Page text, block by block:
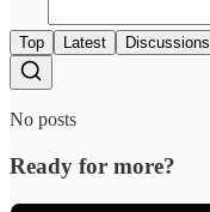
Top Latest Discussions
No posts
Ready for more?